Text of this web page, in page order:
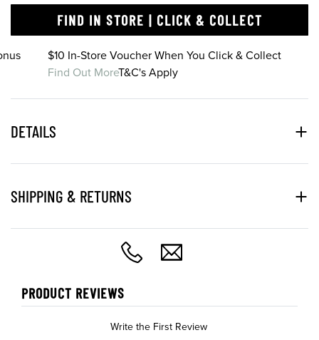
FIND IN STORE | CLICK & COLLECT
$10 In-Store Voucher When You Click & Collect
Find Out MoreT&C's Apply
DETAILS
SHIPPING & RETURNS
PRODUCT REVIEWS
Write the First Review